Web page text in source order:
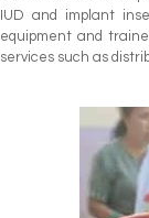
IUD and implant
equipment and
services such as